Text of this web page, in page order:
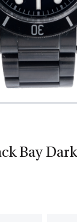
Bay Dark